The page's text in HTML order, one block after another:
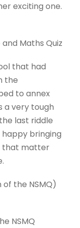
exciting one.
and Maths Quiz
that had
the
to annex
a very tough
last riddle
bringing
that matter
the NSMQ)
NSMQ